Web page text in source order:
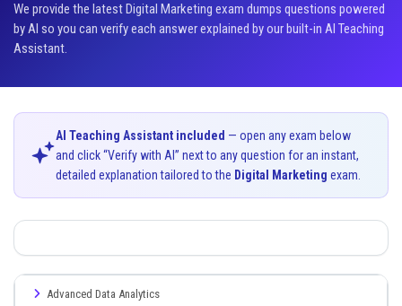
We provide the latest Digital Marketing exam dumps questions powered
by AI so you can verify each answer explained by our built-in AI Teaching
Assistant.
AI Teaching Assistant included — open any exam below
and click “Verify with AI” next to any question for an instant,
detailed explanation tailored to the Digital Marketing exam.
Advanced Data Analytics